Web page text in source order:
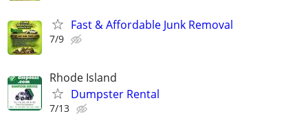
Fast & Affordable Junk Removal
7/9
Rhode Island
Dumpster Rental
7/13